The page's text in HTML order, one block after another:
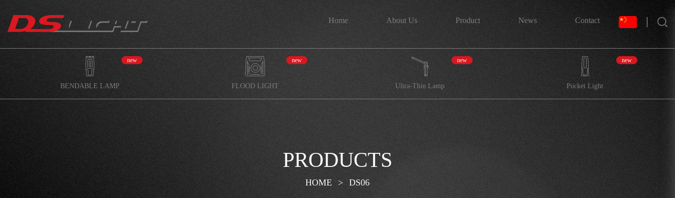
Home About Us Product News Contact
BENDABLE LAMP
new
FLOOD LIGHT
new
Ultra-Thin Lamp
new
Pocket Light
new
PRODUCTS
HOME > DS06